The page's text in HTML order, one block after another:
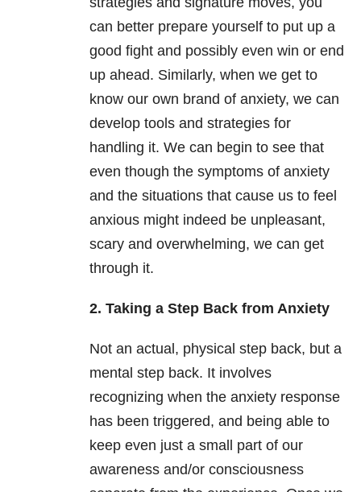
can better prepare yourself to put up a
good fight and possibly even win or end
up ahead. Similarly, when we get to
know our own brand of anxiety, we can
develop tools and strategies for
handling it. We can begin to see that
even though the symptoms of anxiety
and the situations that cause us to feel
anxious might indeed be unpleasant,
scary and overwhelming, we can get
through it.
2. Taking a Step Back from Anxiety
Not an actual, physical step back, but a
mental step back. It involves
recognizing when the anxiety response
has been triggered, and being able to
keep even just a small part of our
awareness and/or consciousness